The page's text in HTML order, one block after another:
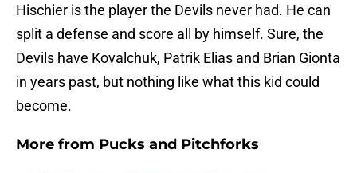
Hischier is the player the Devils never had. He can
split a defense and score all by himself. Sure, the
Devils have Kovalchuk, Patrik Elias and Brian Gionta
in years past, but nothing like what this kid could
become.
More from Pucks and Pitchforks